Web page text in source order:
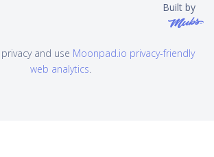
Built by
and use Moonpad.io privacy-friendly
web analytics.